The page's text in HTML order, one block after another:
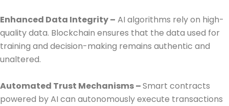
Enhanced Data Integrity – AI algorithms rely on high-
quality data. Blockchain ensures that the data used for
training and decision-making remains authentic and
unaltered.
Automated Trust Mechanisms –Smart contracts
powered by AI can autonomously execute transactions